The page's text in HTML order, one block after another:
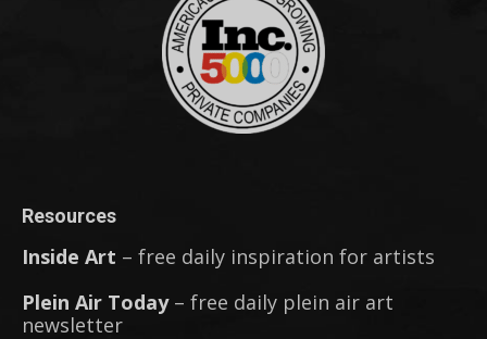
Resources
Inside Art – free daily inspiration for artists
Plein Air Today– free daily plein air art
newsletter